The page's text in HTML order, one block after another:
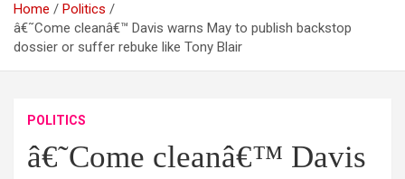
Home
Politics
â€˜Come cleanâ€™ Davis warns May to publish backstop
dossier or suffer rebuke like Tony Blair
POLITICS
â€˜Come cleanâ€™ Davis